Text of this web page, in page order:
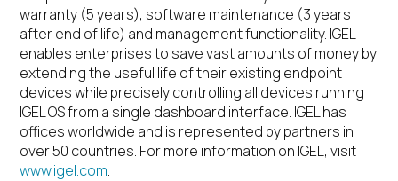
warranty (5 years), software maintenance (3 years
after end of life) and management functionality. IGEL
enables enterprises to save vast amounts of money by
extending the useful life of their existing endpoint
devices while precisely controlling all devices running
IGEL OS from a single dashboard interface. IGEL has
offices worldwide and is represented by partners in
over 50 countries. For more information on IGEL, visit
www.igel.com.